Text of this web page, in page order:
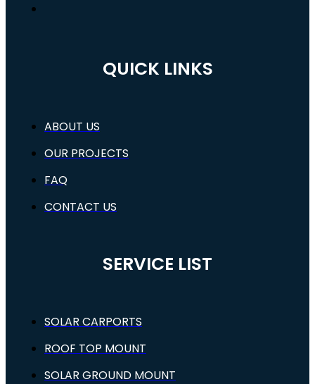
QUICK LINKS
ABOUT US
OUR PROJECTS
FAQ
CONTACT US
SERVICE LIST
SOLAR CARPORTS
ROOF TOP MOUNT
SOLAR GROUND MOUNT